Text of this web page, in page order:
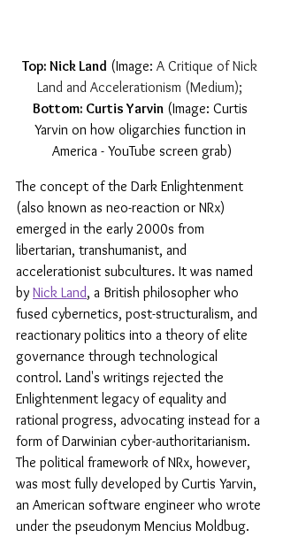
Top: Nick Land (Image: A Critique of Nick
Land and Accelerationism (Medium);
Bottom: Curtis Yarvin (Image: Curtis
Yarvin on how oligarchies function in
America - YouTube screen grab)
The concept of the Dark Enlightenment
(also known as neo-reaction or NRx)
emerged in the early 2000s from
libertarian, transhumanist, and
accelerationist subcultures. It was named
by Nick Land, a British philosopher who
fused cybernetics, post-structuralism, and
reactionary politics into a theory of elite
governance through technological
control. Land's writings rejected the
Enlightenment legacy of equality and
rational progress, advocating instead for a
form of Darwinian cyber-authoritarianism.
The political framework of NRx, however,
was most fully developed by Curtis Yarvin,
an American software engineer who wrote
under the pseudonym Mencius Moldbug.